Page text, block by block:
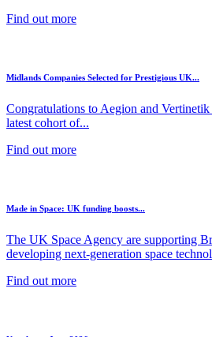
Find out more
Midlands Companies Selected for Prestigious UK...
Congratulations to Aegion and
latest cohort of...
Find out more
Made in Space: UK funding boosts...
The UK Space Agency are supporting
developing next-generation space
Find out more